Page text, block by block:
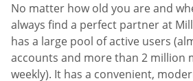
No matter how old you are and
always find a perfect partner at
has a large pool of active users
accounts and more than 2 million
weekly). It has a convenient,